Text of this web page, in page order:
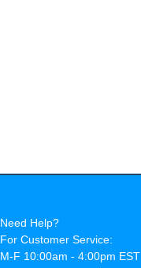
Need Help?
For Customer Service:
M-F 10:00am - 4:00pm EST